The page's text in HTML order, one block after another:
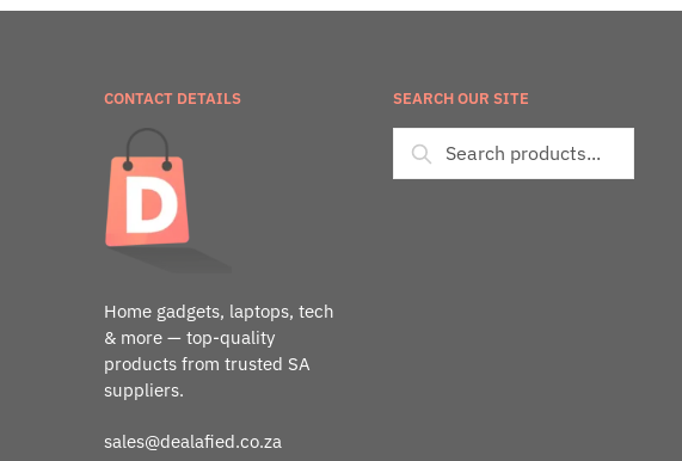
CONTACT DETAILS
Home gadgets, laptops, tech
& more — top-quality
products from trusted SA
suppliers.
sales@dealafied.co.za
SEARCH OUR SITE